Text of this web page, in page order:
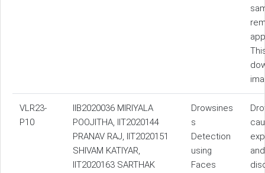
VLR23-
P10
IIB2020036 MIRIYALA
POOJITHA, IIT2020144
PRANAV RAJ, IIT2020151
SHIVAM KATIYAR,
IIT2020163 SARTHAK
Drowsines
s
Detection
using
Faces